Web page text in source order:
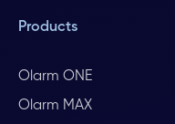
Products
Olarm ONE
Olarm MAX